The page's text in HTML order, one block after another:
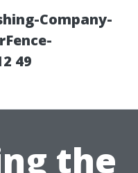
Company-
49
the